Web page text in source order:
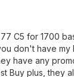
C5 for 1700
don't have my
have any
Buy plus, they